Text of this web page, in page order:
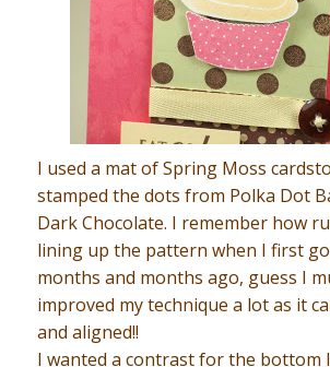
I used a mat of Spring Moss
stamped the dots from Polka Dot
Dark Chocolate. I remember how
lining up the pattern when I first
months and months ago, guess I
improved my technique a lot as it
and aligned!!
I wanted a contrast for the bottom